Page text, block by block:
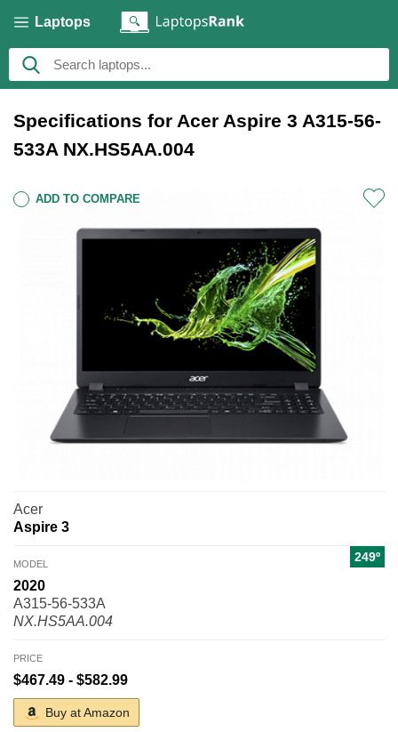
Laptops
Specifications for Acer Aspire 3 A315-56-
533A NX.HS5AA.004
ADD TO COMPARE
Acer
Aspire 3
MODEL
2020
A315-56-533A
NX.HS5AA.004
249º
PRICE
$467.49 - $582.99
Buy at Amazon